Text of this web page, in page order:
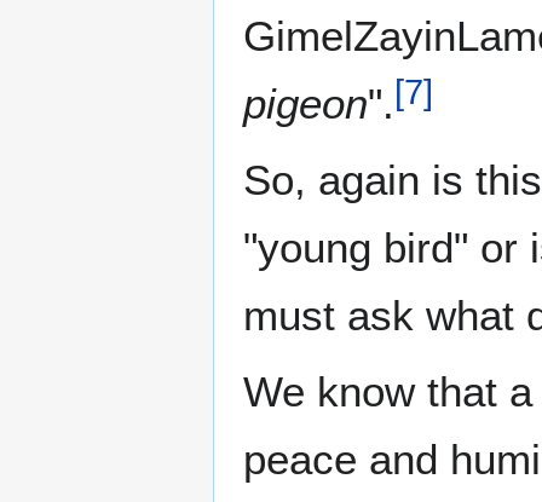
pigeon".[7]
So, again is
"young bird" or
must ask what
We know that
peace and